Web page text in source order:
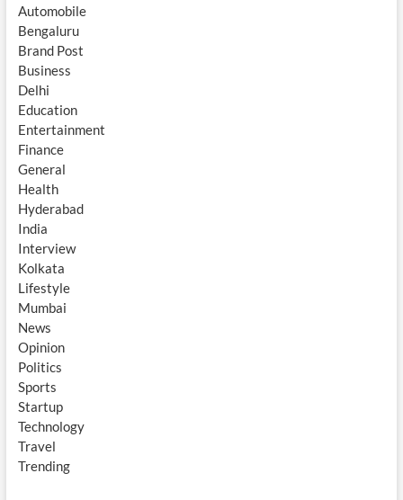
Automobile
Bengaluru
Brand Post
Business
Delhi
Education
Entertainment
Finance
General
Health
Hyderabad
India
Interview
Kolkata
Lifestyle
Mumbai
News
Opinion
Politics
Sports
Startup
Technology
Travel
Trending